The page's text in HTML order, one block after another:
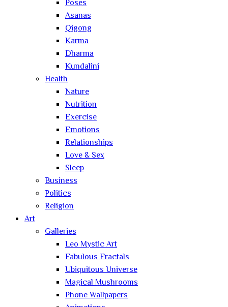
Poses
Asanas
Qigong
Karma
Dharma
Kundalini
Health
Nature
Nutrition
Exercise
Emotions
Relationships
Love & Sex
Sleep
Business
Politics
Religion
Art
Galleries
Leo Mystic Art
Fabulous Fractals
Ubiquitous Universe
Magical Mushrooms
Phone Wallpapers